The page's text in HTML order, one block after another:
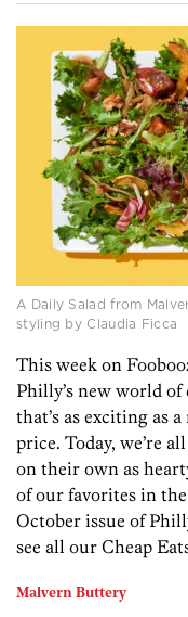
A Daily Salad from
styling by Claudia Ficca
This week on
Philly’s new world of
that’s as exciting as
price. Today, we’re
on their own as
of our favorites in
October issue of
see all our Cheap
Malvern Buttery